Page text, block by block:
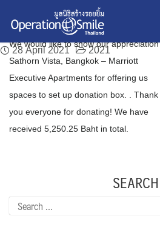
content
Day: April 28, 2021
We would like to thank
Bangkok – Marriott
28 April 2021 2021
We would like to show our
Sathorn Vista, Bangkok – Marriott
Executive Apartments for offering us
spaces to set up donation box. . Thank
you everyone for donating! We have
received 5,250.25 Baht in total.
SEARCH
Search
for: